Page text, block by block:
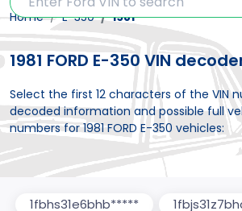
Home E-350 1981
1981 FORD E-350 VIN
Select the first 12 characters of the VIN
decoded information and possible full
numbers for 1981 FORD E-350 vehicles:
1fbhs31e6bhb*****